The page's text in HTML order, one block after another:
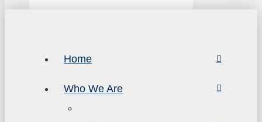
Home
Who We Are